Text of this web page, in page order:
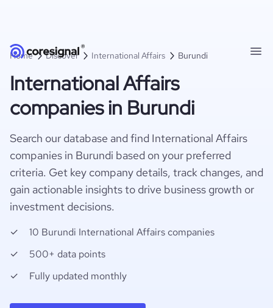
Home Discover International Affairs Burundi
International Affairs
companies in Burundi
Search our database and find International Affairs
companies in Burundi based on your preferred
criteria. Get key company details, track changes, and
gain actionable insights to drive business growth or
investment decisions.
10 Burundi International Affairs companies
500+ data points
Fully updated monthly